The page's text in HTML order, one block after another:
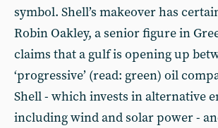
symbol. Shell’s makeover has
Robin Oakley, a senior figure in
claims that a gulf is opening up
‘progressive’ (read: green) oil
Shell - which invests in alternative
including wind and solar power -